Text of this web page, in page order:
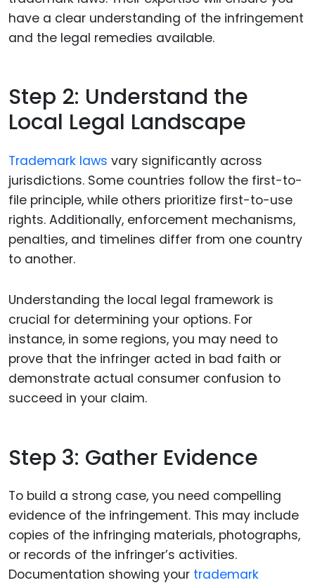
have a clear understanding of the infringement
and the legal remedies available.
Step 2: Understand the
Local Legal Landscape
Trademark laws vary significantly across
jurisdictions. Some countries follow the first-to-
file principle, while others prioritize first-to-use
rights. Additionally, enforcement mechanisms,
penalties, and timelines differ from one country
to another.
Understanding the local legal framework is
crucial for determining your options. For
instance, in some regions, you may need to
prove that the infringer acted in bad faith or
demonstrate actual consumer confusion to
succeed in your claim.
Step 3: Gather Evidence
To build a strong case, you need compelling
evidence of the infringement. This may include
copies of the infringing materials, photographs,
or records of the infringer’s activities.
Documentation showing your trademark